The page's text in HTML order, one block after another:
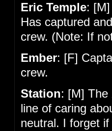
Eric Temple:
Has captured
crew. (Note: If
Ember: [F]
crew.
Station: [M] The
line of caring
neutral. I forget